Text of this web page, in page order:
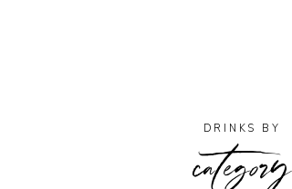
DRINKS BY
category